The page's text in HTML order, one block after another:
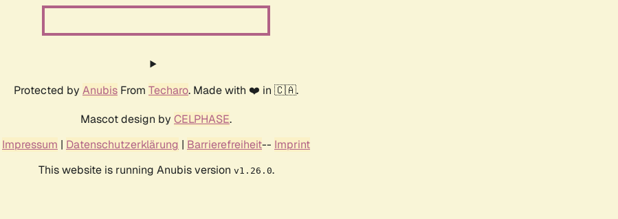
Protected by Anubis From Techaro. Made with ❤️ in 🇨🇦.
Mascot design by CELPHASE.
Impressum | Datenschutzerklärung | Barrierefreiheit-- Imprint
This website is running Anubis version v1.26.0.